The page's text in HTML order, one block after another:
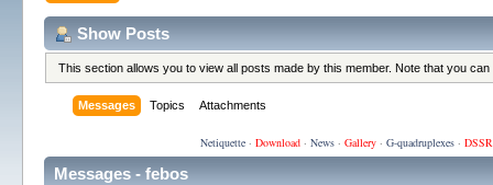
Show Posts
This section allows you to view all posts made by this member. Note that you
Messages Topics Attachments
Netiquette· Download· News· Gallery· G-quadruplexes·
Messages - febos